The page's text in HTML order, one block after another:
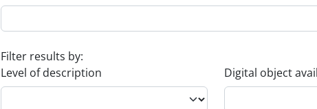
Filter results by:
Level of description
Digital object